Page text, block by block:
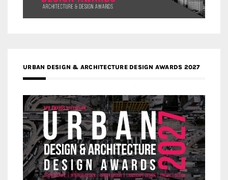
URBAN DESIGN & ARCHITECTURE DESIGN AWARDS 2027